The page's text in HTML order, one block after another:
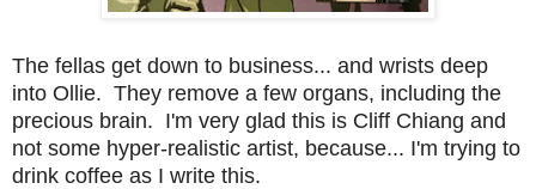
The fellas get down to business... and wrists deep
into Ollie. They remove a few organs, including the
precious brain. I'm very glad this is Cliff Chiang and
not some hyper-realistic artist, because... I'm trying to
drink coffee as I write this.